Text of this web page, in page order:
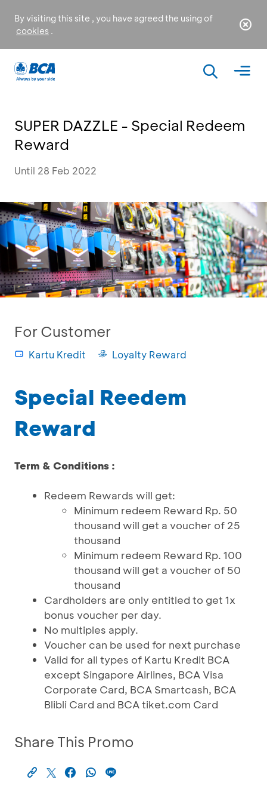
By visiting this site , you have agreed the using of
cookies .
SUPER DAZZLE - Special Redeem
Reward
Until 28 Feb 2022
For Customer
Kartu Kredit Loyalty Reward
Special Reedem
Reward
Term & Conditions :
Redeem Rewards will get:
Minimum redeem Reward Rp. 50
thousand will get a voucher of 25
thousand
Minimum redeem Reward Rp. 100
thousand will get a voucher of 50
thousand
Cardholders are only entitled to get 1x
bonus voucher per day.
No multiples apply.
Voucher can be used for next purchase
Valid for all types of Kartu Kredit BCA
except Singapore Airlines, BCA Visa
Corporate Card, BCA Smartcash, BCA
Blibli Card and BCA tiket.com Card
Share This Promo